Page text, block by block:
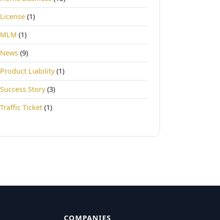
License (1)
MLM (1)
News (9)
Product Liability(1)
Success Story(3)
Traffic Ticket (1)
COMPANIES